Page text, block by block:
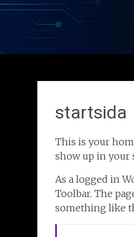
startsida
This is your
show up in your
As a logged in
Toolbar. The
something like